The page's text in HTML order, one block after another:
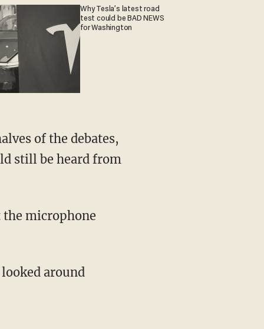
Why Tesla’s latest road
test could be BAD NEWS
for Washington
still be heard from